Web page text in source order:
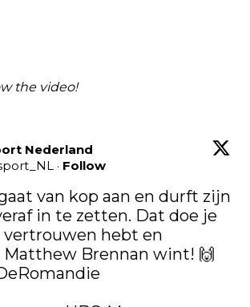
the video!
Nederland
· Follow
van kop aan en durft zijn
in te zetten. Dat doe je
vertrouwen hebt en
Matthew Brennan wint! 🙌